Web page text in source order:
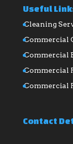
Useful
Cleaning
Commercial
Commercial
Commercial
Commercial
Contact